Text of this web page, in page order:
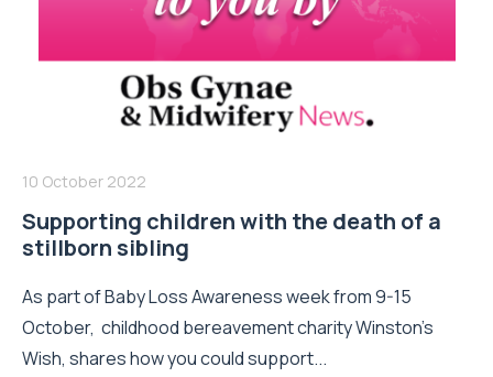
10 October 2022
Supporting children with the death of a
stillborn sibling
As part of Baby Loss Awareness week from 9-15
October, childhood bereavement charity Winston’s
Wish, shares how you could support...